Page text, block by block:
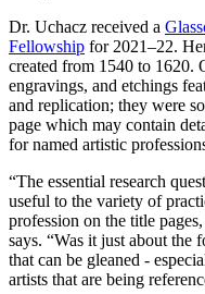
Dr. Uchacz received a
Fellowship for 2021–22.
created from 1540 to 1620.
engravings, and etchings
and replication; they were
page which may contain
for named artistic
“The essential research
useful to the variety of
profession on the title
says. “Was it just about the
that can be gleaned -
artists that are being